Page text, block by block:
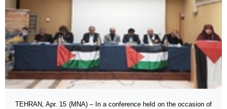
TEHRAN, Apr. 15 (MNA) – In a conference held on the occasion of